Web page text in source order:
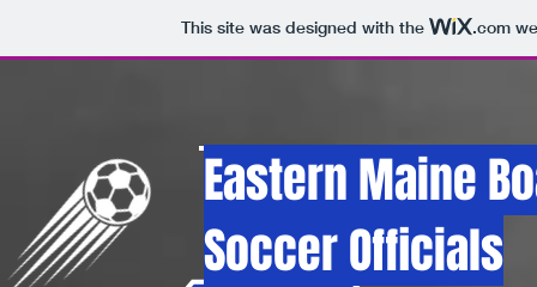
This site was designed with the .com
Eastern Maine
Soccer Officials